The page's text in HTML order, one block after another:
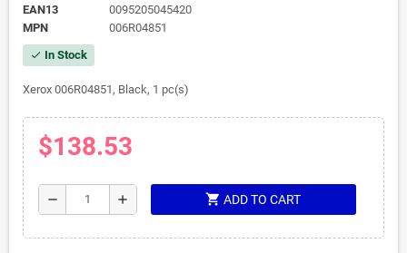
EAN13
0095205045420
MPN
006R04851
check In Stock
Xerox 006R04851, Black, 1 pc(s)
$138.53
remove add shopping_cart ADD TO CART